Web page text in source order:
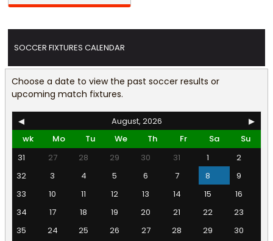
SOCCER FIXTURES CALENDAR
Choose a date to view the past soccer results or
upcoming match fixtures.
◀ August, 2026
▶
wk
Mo Tu We Th Fr Sa
Su
31
27 28 29 30 31 1
2
32
3 4 5 6 7 8
9
33
10 11 12 13 14 15
16
34
17 18 19 20 21 22
23
35
24 25 26 27 28 29
30